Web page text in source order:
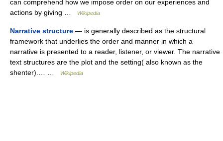
can comprehend how we impose order on our experiences and
actions by giving …
Wikipedia
Narrative structure — is generally described as the structural
framework that underlies the order and manner in which a
narrative is presented to a reader, listener, or viewer. The narrative
text structures are the plot and the setting( also known as the
shenter).… …
Wikipedia